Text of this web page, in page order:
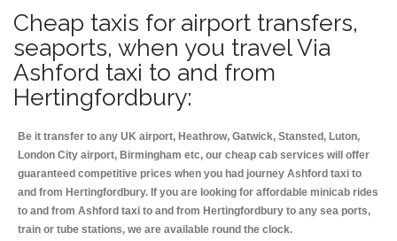
Cheap taxis for airport transfers,
seaports, when you travel Via
Ashford taxi to and from
Hertingfordbury:
Be it transfer to any UK airport, Heathrow, Gatwick, Stansted, Luton,
London City airport, Birmingham etc, our cheap cab services will offer
guaranteed competitive prices when you had journey Ashford taxi to
and from Hertingfordbury. If you are looking for affordable minicab rides
to and from Ashford taxi to and from Hertingfordbury to any sea ports,
train or tube stations, we are available round the clock.